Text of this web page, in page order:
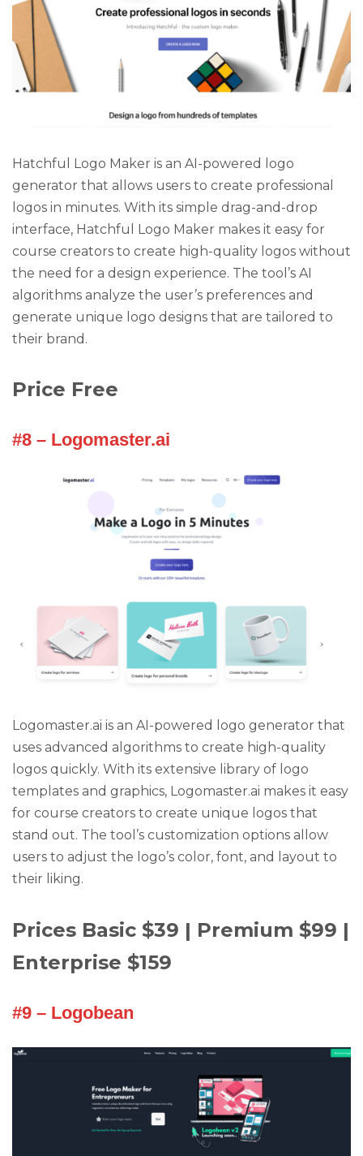
Hatchful Logo Maker is an AI-powered logo
generator that allows users to create professional
logos in minutes. With its simple drag-and-drop
interface, Hatchful Logo Maker makes it easy for
course creators to create high-quality logos without
the need for a design experience. The tool’s AI
algorithms analyze the user’s preferences and
generate unique logo designs that are tailored to
their brand.
Price Free
#8 – Logomaster.ai
Logomaster.ai is an AI-powered logo generator that
uses advanced algorithms to create high-quality
logos quickly. With its extensive library of logo
templates and graphics, Logomaster.ai makes it easy
for course creators to create unique logos that
stand out. The tool’s customization options allow
users to adjust the logo’s color, font, and layout to
their liking.
Prices Basic $39 | Premium $99 |
Enterprise $159
#9 – Logobean